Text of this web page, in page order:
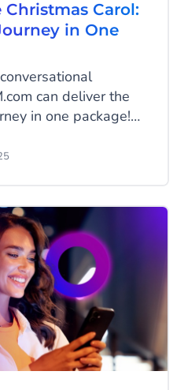
Carol:
in One
can deliver the
in one package!
within the
brand.